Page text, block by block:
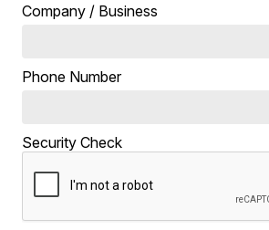
Company / Business
Phone Number
Security Check